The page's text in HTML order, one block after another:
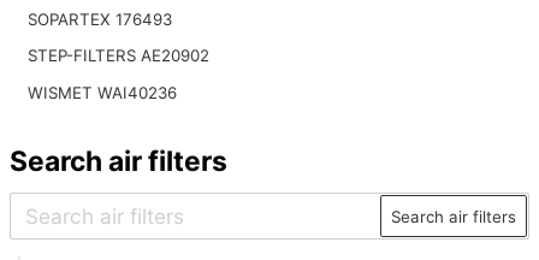
SOPARTEX 176493
STEP-FILTERS AE20902
WISMET WAI40236
Search air filters
Search air filters